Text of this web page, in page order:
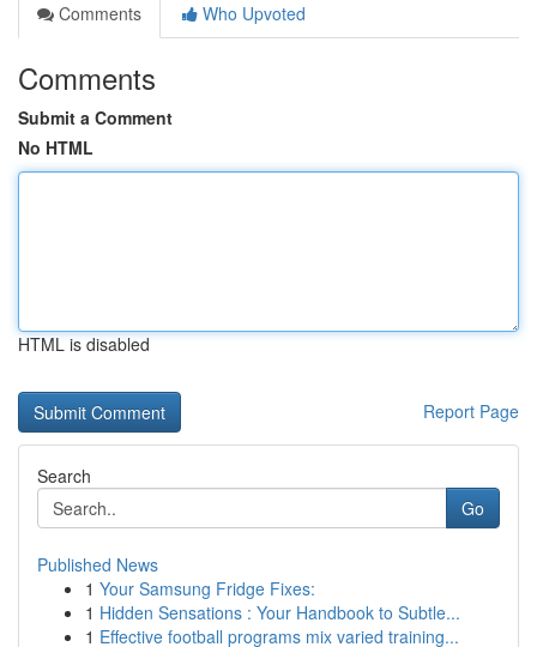
Comments
Who Upvoted
Comments
Submit a Comment
No HTML
HTML is disabled
Report Page
Search
Go
Published News
1 Your Samsung Fridge Fixes:
1 Hidden Sensations : Your Handbook to Subtle...
1 Effective football programs mix varied training...